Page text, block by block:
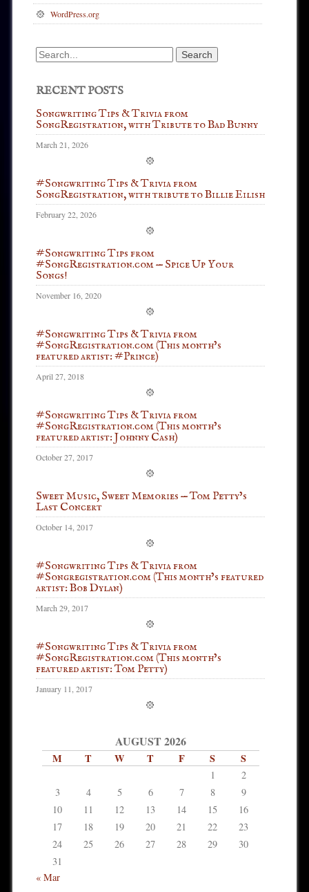
WordPress.org
Search
RECENT POSTS
Songwriting Tips & Trivia from
SongRegistration, with Tribute to Bad Bunny
March 21, 2026
#Songwriting Tips & Trivia from
SongRegistration, with tribute to Billie Eilish
February 22, 2026
#Songwriting Tips from
#SongRegistration.com — Spice Up Your
Songs!
November 16, 2020
#Songwriting Tips & Trivia from
#SongRegistration.com (This month’s
featured artist: #Prince)
April 27, 2018
#Songwriting Tips & Trivia from
#SongRegistration.com (This month’s
featured artist: Johnny Cash)
October 27, 2017
Sweet Music, Sweet Memories — Tom Petty’s
Last Concert
October 14, 2017
#Songwriting Tips & Trivia from
#Songregistration.com (This month’s featured
artist: Bob Dylan)
March 29, 2017
#Songwriting Tips & Trivia from
#SongRegistration.com (This month’s
featured artist: Tom Petty)
January 11, 2017
AUGUST 2026
M T W T F S S
1
2
3
4 5 6 7 8
9
10
11 12 13 14 15
16
17
18 19 20 21 22
23
24
25 26 27 28 29
30
31
« Mar